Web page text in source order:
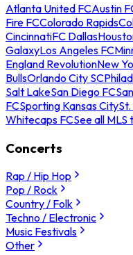
Atlanta United FCAustin
Fire FCColorado Rapids
CincinnatiFC Dallas
GalaxyLos Angeles FC
England RevolutionNew
BullsOrlando City SC
Salt LakeSan Diego FC
FCSporting Kansas City
Whitecaps FCSee all MLS
Concerts
Rap / Hip Hop
Pop / Rock
Country / Folk
Techno / Electronic
Music Festivals
Other